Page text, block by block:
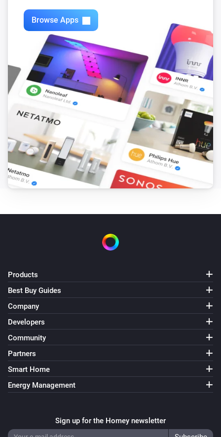
Browse Apps
Products
Best Buy Guides
Company
Developers
Community
Partners
Smart Home
Energy Management
Sign up for the Homey newsletter